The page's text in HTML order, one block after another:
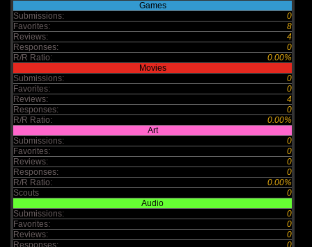
Games
Submissions:
0
Favorites:
8
Reviews:
4
Responses:
0
R/R Ratio:
0.00%
Movies
Submissions:
0
Favorites:
0
Reviews:
4
Responses:
0
R/R Ratio:
0.00%
Art
Submissions:
0
Favorites:
0
Reviews:
0
Responses:
0
R/R Ratio:
0.00%
Scouts
0
Audio
Submissions:
0
Favorites:
0
Reviews:
0
Responses:
0